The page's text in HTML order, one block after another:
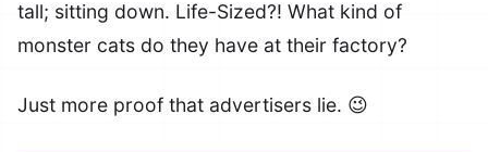
tall; sitting down. Life-Sized?! What kind of
monster cats do they have at their factory?
Just more proof that advertisers lie. 😉